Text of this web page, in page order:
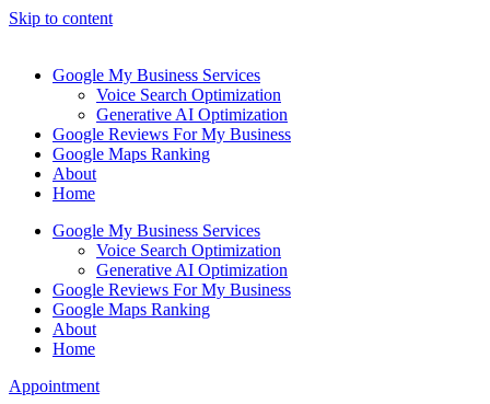
Skip to content
Google My Business Services
Voice Search Optimization
Generative AI Optimization
Google Reviews For My Business
Google Maps Ranking
About
Home
Google My Business Services
Voice Search Optimization
Generative AI Optimization
Google Reviews For My Business
Google Maps Ranking
About
Home
Appointment